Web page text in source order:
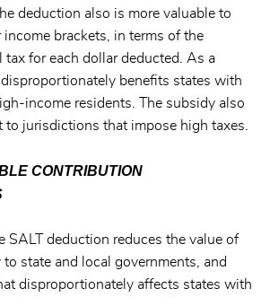
deduction also is more valuable to
brackets, in terms of the
tax for each dollar deducted. As a
benefits states with
income residents. The subsidy also
to jurisdictions that impose high taxes.
CONTRIBUTION
SALT deduction reduces the value of
state and local governments, and
disproportionately affects states with